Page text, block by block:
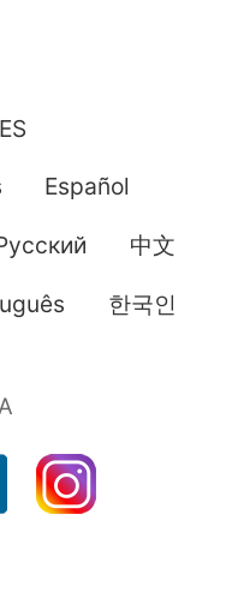
Español
中文
한국인